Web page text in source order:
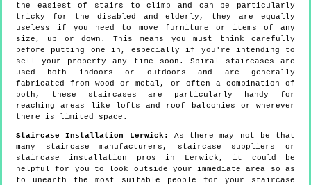
the easiest of stairs to climb and can be particularly
tricky for the disabled and elderly, they are equally
useless if you need to move furniture or items of any
size, up or down. This means you must think carefully
before putting one in, especially if you're intending to
sell your property any time soon. Spiral staircases are
used both indoors or outdoors and are generally
fabricated from wood or metal, or often a combination of
both, these staircases are particularly handy for
reaching areas like lofts and roof balconies or wherever
there is limited space.
Staircase Installation Lerwick:
As there may not be that
many staircase manufacturers, staircase suppliers or
staircase installation pros in Lerwick, it could be
helpful for you to look outside your immediate area so as
to unearth the most suitable people for your staircase